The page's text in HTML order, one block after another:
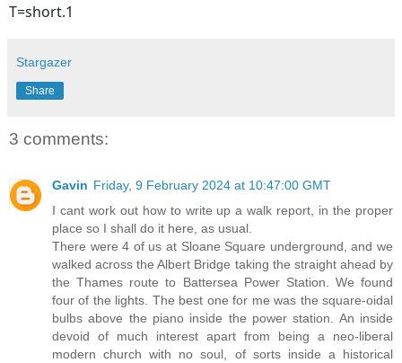
T=short.1
Stargazer
Share
3 comments:
Gavin Friday, 9 February 2024 at 10:47:00 GMT
I cant work out how to write up a walk report, in the proper
place so I shall do it here, as usual.
There were 4 of us at Sloane Square underground, and we
walked across the Albert Bridge taking the straight ahead by
the Thames route to Battersea Power Station. We found
four of the lights. The best one for me was the square-oidal
bulbs above the piano inside the power station. An inside
devoid of much interest apart from being a neo-liberal
modern church with no soul, of sorts inside a historical